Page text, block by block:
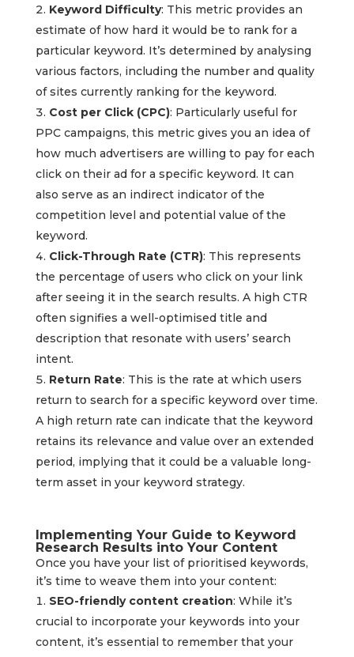
Keyword Difficulty: This metric provides an
estimate of how hard it would be to rank for a
particular keyword. It’s determined by analysing
various factors, including the number and quality
of sites currently ranking for the keyword.
Cost per Click (CPC): Particularly useful for
PPC campaigns, this metric gives you an idea of
how much advertisers are willing to pay for each
click on their ad for a specific keyword. It can
also serve as an indirect indicator of the
competition level and potential value of the
keyword.
Click-Through Rate (CTR): This represents
the percentage of users who click on your link
after seeing it in the search results. A high CTR
often signifies a well-optimised title and
description that resonate with users’ search
intent.
Return Rate: This is the rate at which users
return to search for a specific keyword over time.
A high return rate can indicate that the keyword
retains its relevance and value over an extended
period, implying that it could be a valuable long-
term asset in your keyword strategy.
Implementing Your Guide to Keyword
Research Results into Your Content
Once you have your list of prioritised keywords,
it’s time to weave them into your content:
SEO-friendly content creation: While it’s
crucial to incorporate your keywords into your
content, it’s essential to remember that your